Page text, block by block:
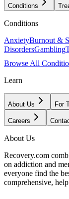
Conditions
Conditions
AnxietyBurnout &
DisordersGambling
Browse All
Learn
About Us For
Careers
About Us
Recovery.com
on addiction and
everyone find the
comprehensive,